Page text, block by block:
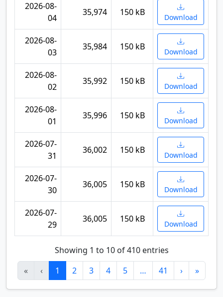
2026-08-
04
35,974 150 kB Download
2026-08-
03
35,984 150 kB Download
2026-08-
02
35,992 150 kB Download
2026-08-
01
35,996 150 kB Download
2026-07-
31
36,002 150 kB Download
2026-07-
30
36,005 150 kB Download
2026-07-
29
36,005 150 kB Download
Showing 1 to 10 of 410 entries
«
‹ 1 2 3 4 5 … 41 › »